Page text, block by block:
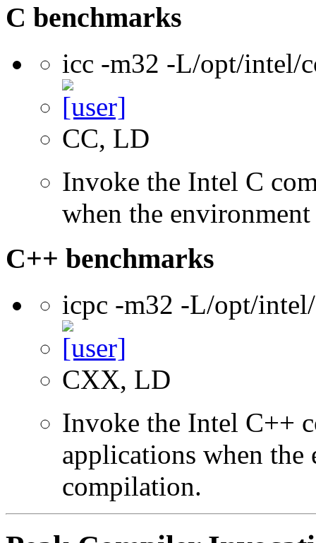
C benchmarks
icc -m32 -L/opt/intel/
CC, LD
Invoke the Intel C
when the
C++ benchmarks
icpc -m32 -L/opt/
CXX, LD
Invoke the Intel C++
applications when
compilation.